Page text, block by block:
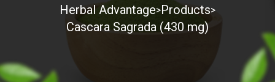
Herbal Advantage>Products>
Cascara Sagrada (430 mg)